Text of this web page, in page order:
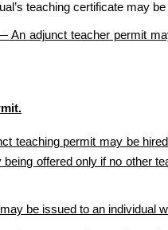
teaching certificate may
An adjunct teacher permit
teaching permit may be
offered only if no other
be issued to an individual